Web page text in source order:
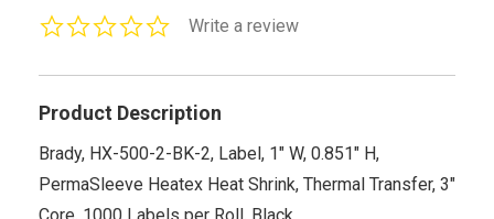
0.0Write a review
Product Description
Brady, HX-500-2-BK-2, Label, 1" W, 0.851" H,
PermaSleeve Heatex Heat Shrink, Thermal Transfer, 3"
Core, 1000 Labels per Roll, Black